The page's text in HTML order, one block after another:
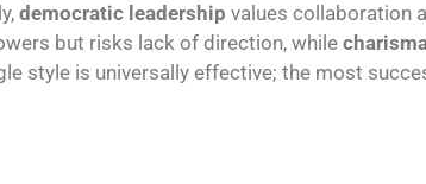
democratic leadership values collaboration
but risks lack of direction, while
style is universally effective; the most